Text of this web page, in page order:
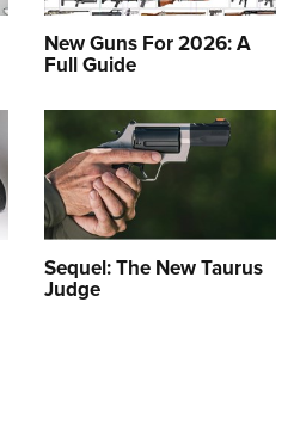
New Guns For 2026: A
Full Guide
Sequel: The New Taurus
Judge